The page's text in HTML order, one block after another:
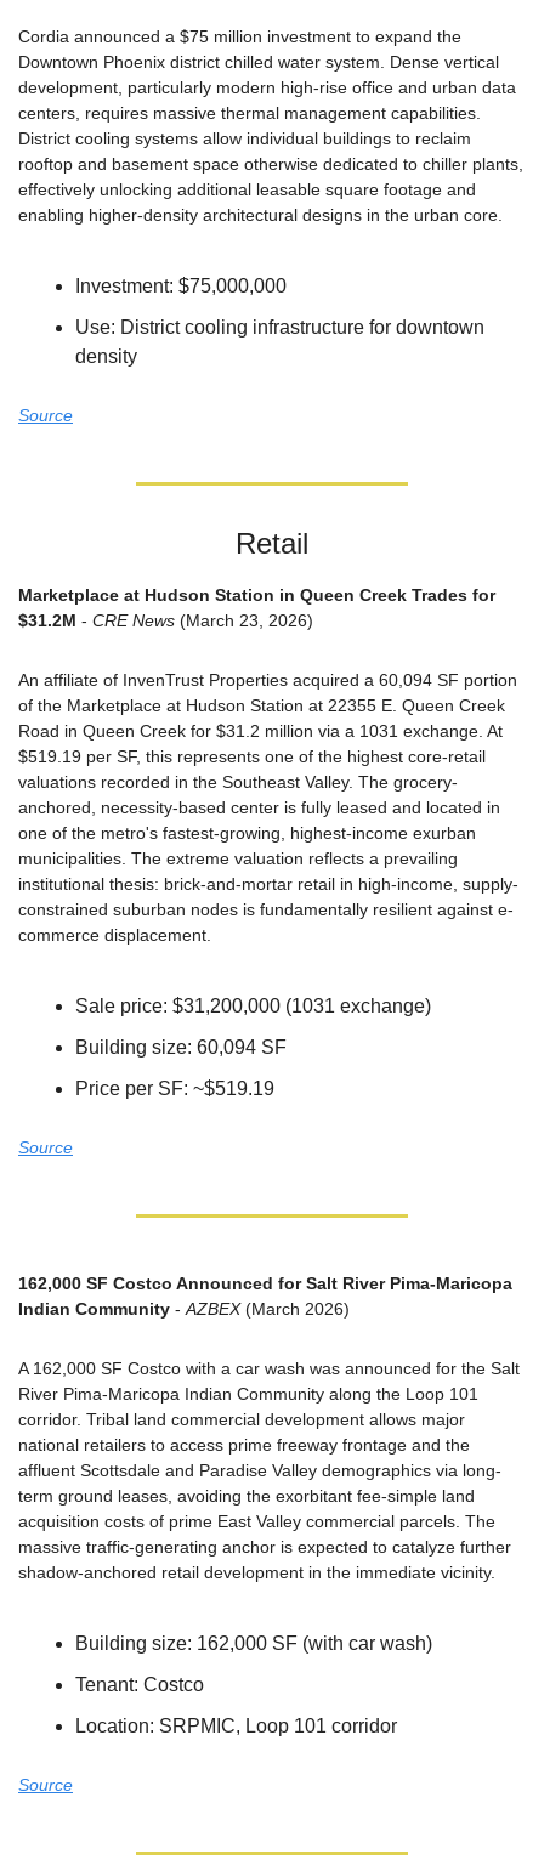
Cordia announced a $75 million investment to expand the
Downtown Phoenix district chilled water system. Dense vertical
development, particularly modern high-rise office and urban data
centers, requires massive thermal management capabilities.
District cooling systems allow individual buildings to reclaim
rooftop and basement space otherwise dedicated to chiller plants,
effectively unlocking additional leasable square footage and
enabling higher-density architectural designs in the urban core.
Investment: $75,000,000
Use: District cooling infrastructure for downtown
density
Source
Retail
Marketplace at Hudson Station in Queen Creek Trades for
$31.2M - CRE News (March 23, 2026)
An affiliate of InvenTrust Properties acquired a 60,094 SF portion
of the Marketplace at Hudson Station at 22355 E. Queen Creek
Road in Queen Creek for $31.2 million via a 1031 exchange. At
$519.19 per SF, this represents one of the highest core-retail
valuations recorded in the Southeast Valley. The grocery-
anchored, necessity-based center is fully leased and located in
one of the metro's fastest-growing, highest-income exurban
municipalities. The extreme valuation reflects a prevailing
institutional thesis: brick-and-mortar retail in high-income, supply-
constrained suburban nodes is fundamentally resilient against e-
commerce displacement.
Sale price: $31,200,000 (1031 exchange)
Building size: 60,094 SF
Price per SF: ~$519.19
Source
162,000 SF Costco Announced for Salt River Pima-Maricopa
Indian Community - AZBEX (March 2026)
A 162,000 SF Costco with a car wash was announced for the Salt
River Pima-Maricopa Indian Community along the Loop 101
corridor. Tribal land commercial development allows major
national retailers to access prime freeway frontage and the
affluent Scottsdale and Paradise Valley demographics via long-
term ground leases, avoiding the exorbitant fee-simple land
acquisition costs of prime East Valley commercial parcels. The
massive traffic-generating anchor is expected to catalyze further
shadow-anchored retail development in the immediate vicinity.
Building size: 162,000 SF (with car wash)
Tenant: Costco
Location: SRPMIC, Loop 101 corridor
Source